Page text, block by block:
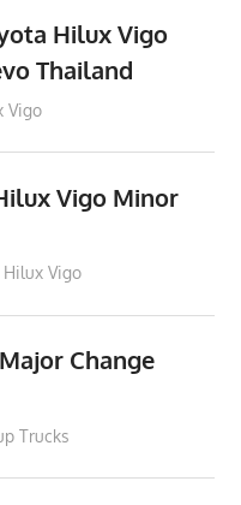
Hilux Vigo
Thailand
Vigo
Vigo Minor
Vigo
Change
Trucks